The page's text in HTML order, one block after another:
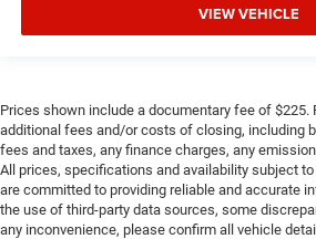
VIEW VEHICLE
Prices shown include a documentary fee of $225.
additional fees and/or costs of closing, including
fees and taxes, any finance charges, any
All prices, specifications and availability subject
are committed to providing reliable and accurate
the use of third-party data sources, some
any inconvenience, please confirm all vehicle